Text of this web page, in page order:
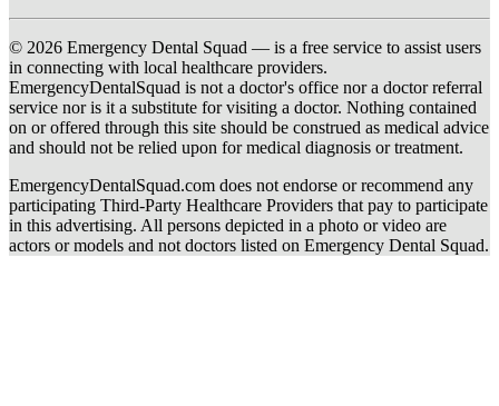
© 2026 Emergency Dental Squad — is a free service to assist users
in connecting with local healthcare providers.
EmergencyDentalSquad is not a doctor's office nor a doctor referral
service nor is it a substitute for visiting a doctor. Nothing contained
on or offered through this site should be construed as medical advice
and should not be relied upon for medical diagnosis or treatment.
EmergencyDentalSquad.com does not endorse or recommend any
participating Third-Party Healthcare Providers that pay to participate
in this advertising. All persons depicted in a photo or video are
actors or models and not doctors listed on Emergency Dental Squad.